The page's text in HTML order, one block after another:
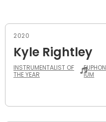
2020
Kyle Rightley
INSTRUMENTALIST OF
THE YEAR
EUPHON
IUM